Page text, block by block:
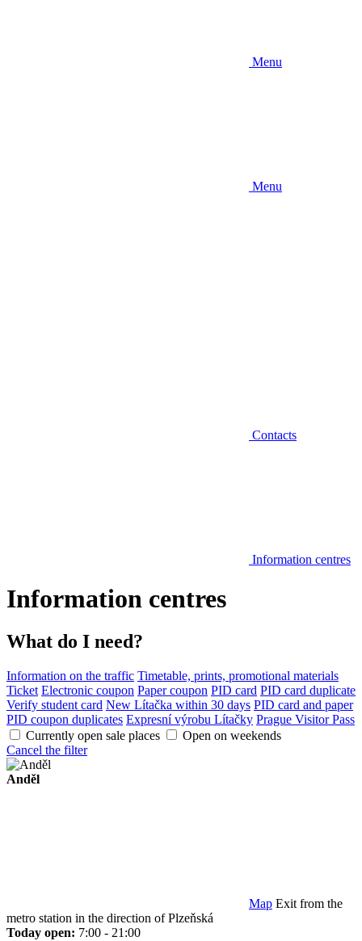
Menu
Menu
Contacts
Information centres
Information centres
What do I need?
Information on the traffic Timetable, prints, promotional materials
Ticket Electronic coupon Paper coupon PID card PID card duplicate
Verify student card New Lítačka within 30 days PID card and paper
PID coupon duplicates Expresní výrobu Lítačky Prague Visitor Pass
Currently open sale places
Open on weekends
Cancel the filter
Anděl
Map Exit from the
metro station in the direction of Plzeňská
Today open: 7:00 - 21:00